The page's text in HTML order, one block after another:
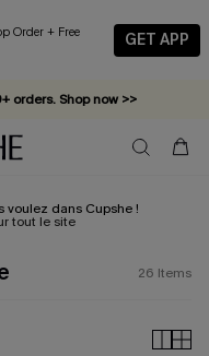
+ Free
GET APP
orders. Shop now >>
off. Shop Now >>
required!
voulez dans Cupshe !
tout le site
26 Items